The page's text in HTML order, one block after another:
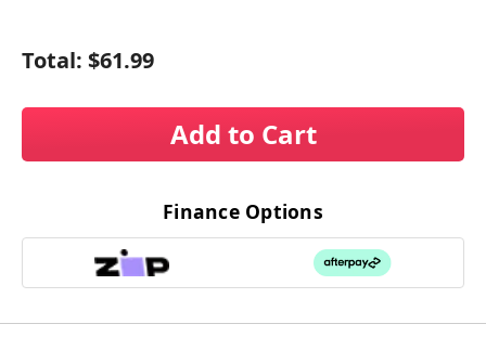
Total: $61.99
Add to Cart
Finance Options